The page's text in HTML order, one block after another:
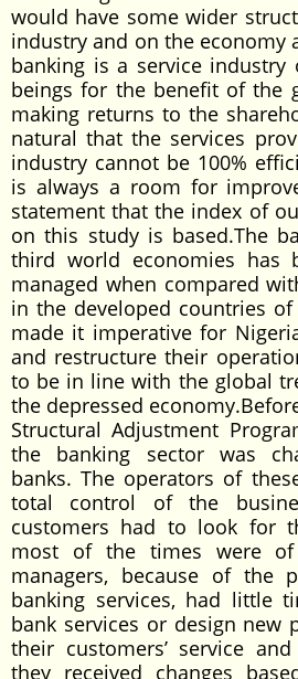
would have some wider
industry and on the economy
banking is a service industry
beings for the benefit of the
making returns to the
natural that the services
industry cannot be 100%
is always a room for
statement that the index of
on this study is based.The
third world economies has
managed when compared
in the developed countries
made it imperative for
and restructure their
to be in line with the global
the depressed
Structural Adjustment
the banking sector was
banks. The operators of
total control of the
customers had to look for
most of the times were
managers, because of the
banking services, had little
bank services or design new
their customers’ service
they received changes